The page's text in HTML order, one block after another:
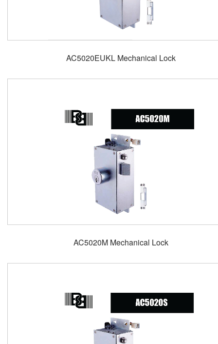
AC5020EUKL Mechanical Lock
AC5020M Mechanical Lock